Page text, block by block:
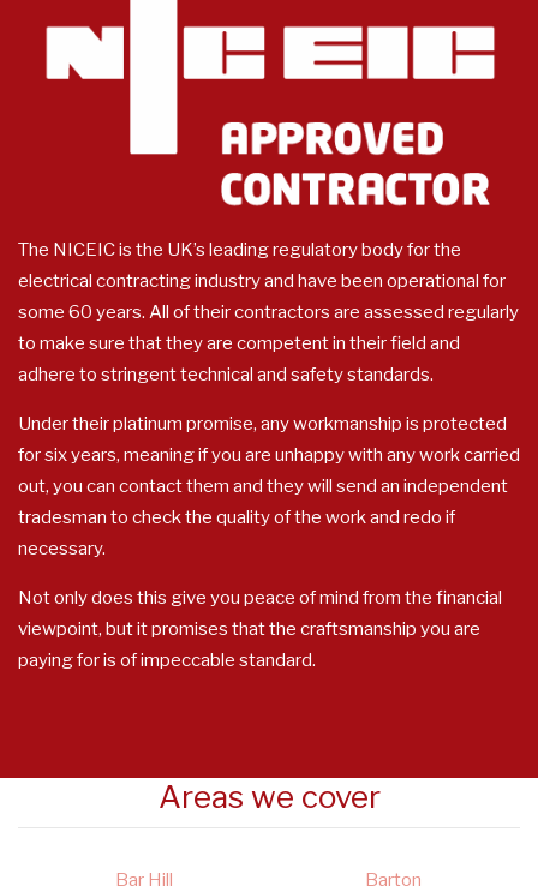
The NICEIC is the UK’s leading regulatory body for the
electrical contracting industry and have been operational for
some 60 years. All of their contractors are assessed regularly
to make sure that they are competent in their field and
adhere to stringent technical and safety standards.
Under their platinum promise, any workmanship is protected
for six years, meaning if you are unhappy with any work carried
out, you can contact them and they will send an independent
tradesman to check the quality of the work and redo if
necessary.
Not only does this give you peace of mind from the financial
viewpoint, but it promises that the craftsmanship you are
paying for is of impeccable standard.
Areas we cover
Bar Hill
Barton